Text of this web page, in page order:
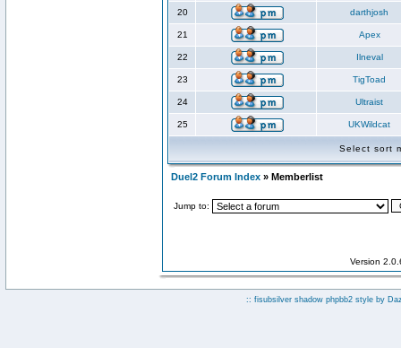
20 darthjosh
21 Apex
22 Ilneval
23 TigToad
24 Ultraist
25 UKWildcat
Select sort
Duel2 Forum Index » Memberlist
Jump to:
Version
:: fisubsilver shadow phpbb2 style by